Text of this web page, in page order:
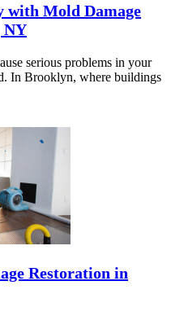
with Mold Damage
NY
serious problems in your
In Brooklyn, where buildings
Restoration in